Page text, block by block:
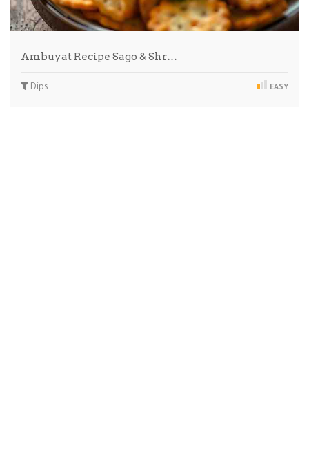
Ambuyat Recipe Sago & Shr…
Dips EASY